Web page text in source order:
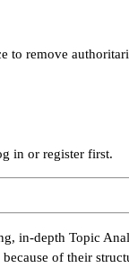
to remove
in or register first.
in-depth Topic
of their